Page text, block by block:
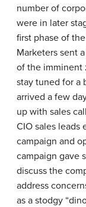
number of
were in later
first phase of
Marketers sent
of the imminent
stay tuned for a
arrived a few
up with sales
CIO sales leads
campaign and
campaign gave
discuss the
address
as a stodgy